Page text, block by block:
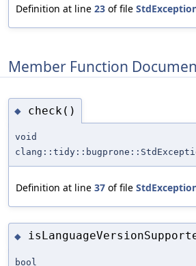
Definition at line 23 of file
Member Function
◆ check()
void
Definition at line 37 of file
◆
bool